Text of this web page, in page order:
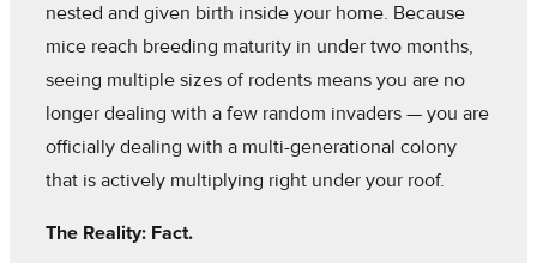
nested and given birth inside your home. Because
mice reach breeding maturity in under two months,
seeing multiple sizes of rodents means you are no
longer dealing with a few random invaders — you are
officially dealing with a multi-generational colony
that is actively multiplying right under your roof.
The Reality: Fact.